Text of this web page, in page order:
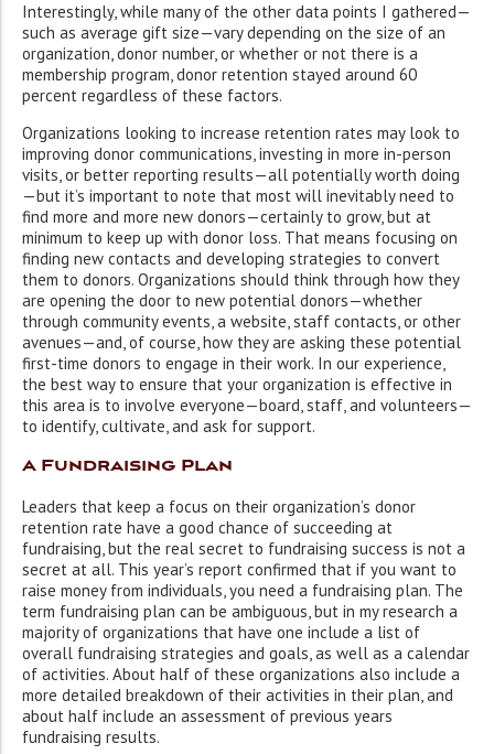
Interestingly, while many of the other data points I gathered—
such as average gift size—vary depending on the size of an
organization, donor number, or whether or not there is a
membership program, donor retention stayed around 60
percent regardless of these factors.
Organizations looking to increase retention rates may look to
improving donor communications, investing in more in-person
visits, or better reporting results—all potentially worth doing
—but it’s important to note that most will inevitably need to
find more and more new donors—certainly to grow, but at
minimum to keep up with donor loss. That means focusing on
finding new contacts and developing strategies to convert
them to donors. Organizations should think through how they
are opening the door to new potential donors—whether
through community events, a website, staff contacts, or other
avenues—and, of course, how they are asking these potential
first-time donors to engage in their work. In our experience,
the best way to ensure that your organization is effective in
this area is to involve everyone—board, staff, and volunteers—
to identify, cultivate, and ask for support.
A Fundraising Plan
Leaders that keep a focus on their organization’s donor
retention rate have a good chance of succeeding at
fundraising, but the real secret to fundraising success is not a
secret at all. This year’s report confirmed that if you want to
raise money from individuals, you need a fundraising plan. The
term fundraising plan can be ambiguous, but in my research a
majority of organizations that have one include a list of
overall fundraising strategies and goals, as well as a calendar
of activities. About half of these organizations also include a
more detailed breakdown of their activities in their plan, and
about half include an assessment of previous years
fundraising results.